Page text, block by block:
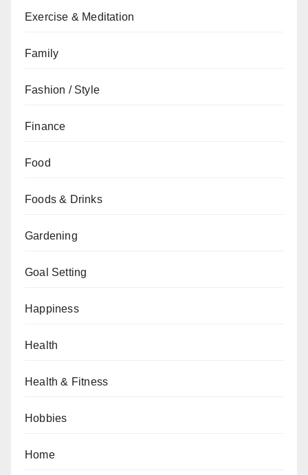
Exercise & Meditation
Family
Fashion / Style
Finance
Food
Foods & Drinks
Gardening
Goal Setting
Happiness
Health
Health & Fitness
Hobbies
Home